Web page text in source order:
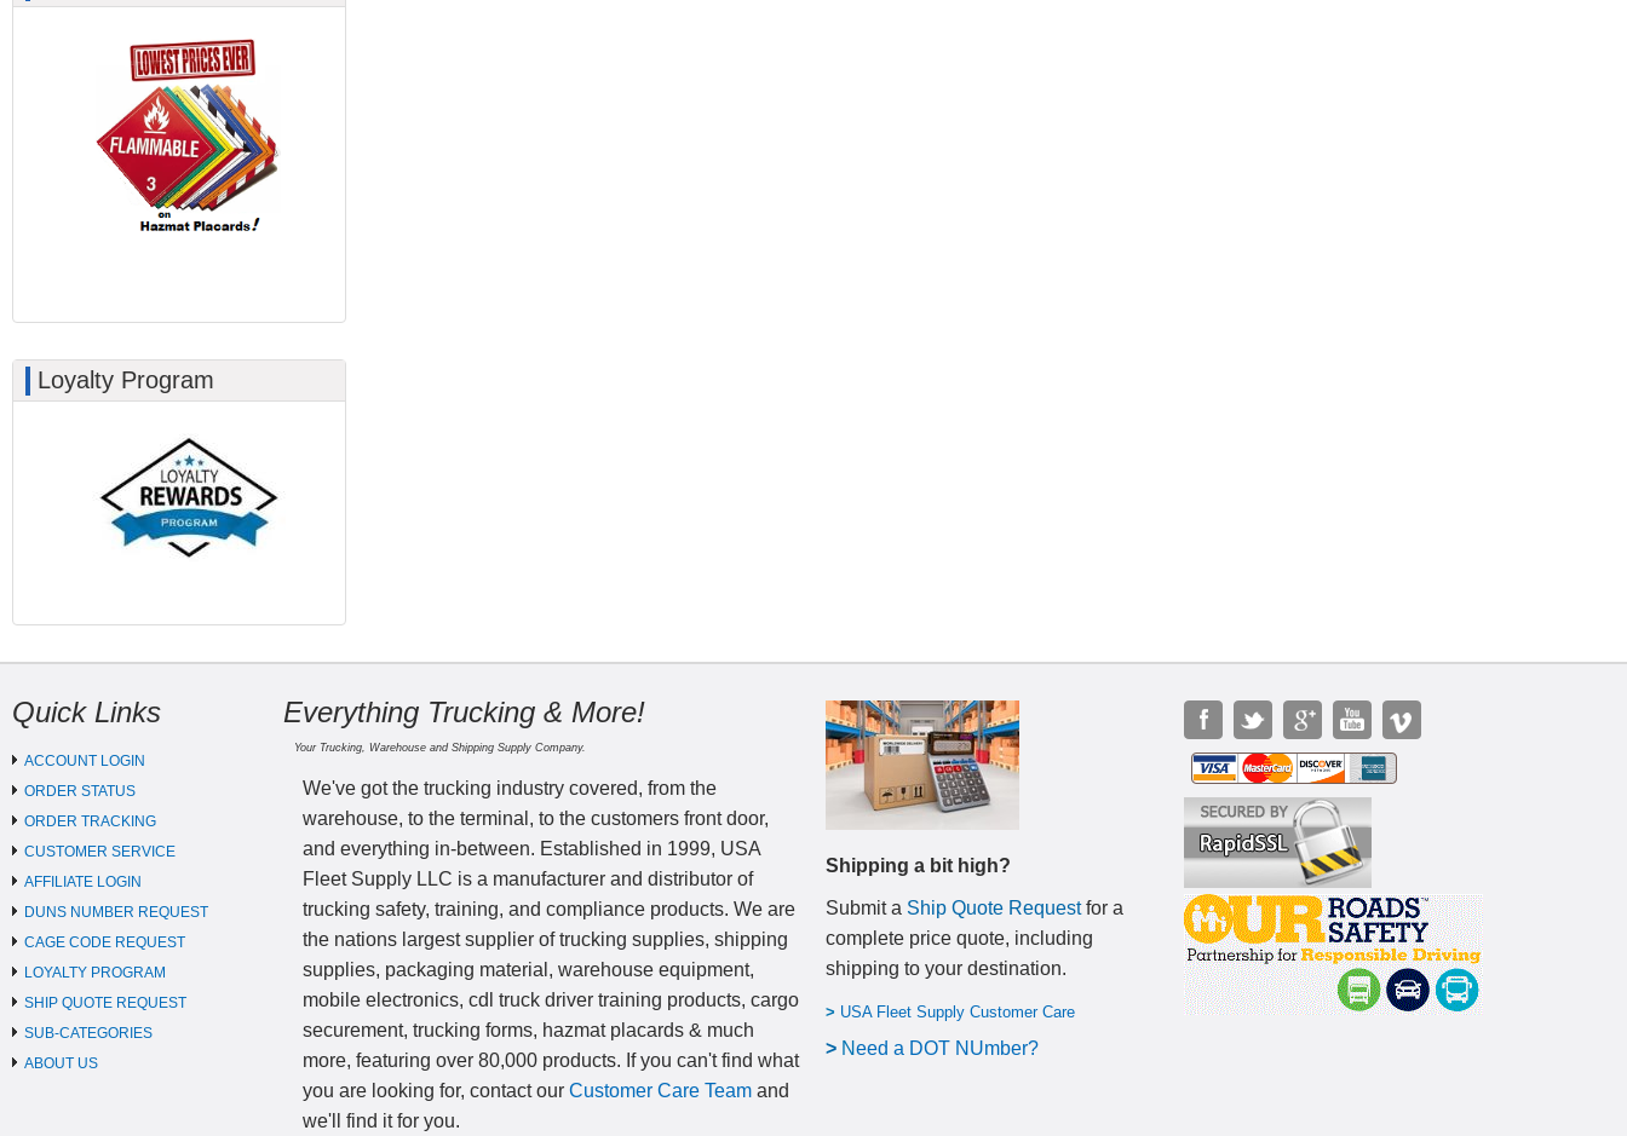
Loyalty Program
Quick Links
ACCOUNT LOGIN
ORDER STATUS
ORDER TRACKING
CUSTOMER SERVICE
AFFILIATE LOGIN
DUNS NUMBER REQUEST
CAGE CODE REQUEST
LOYALTY PROGRAM
SHIP QUOTE REQUEST
SUB-CATEGORIES
ABOUT US
Everything Trucking & More!
Your Trucking, Warehouse and Shipping Supply Company.
We've got the trucking industry covered, from the
warehouse, to the terminal, to the customers front door,
and everything in-between. Established in 1999, USA
Fleet Supply LLC is a manufacturer and distributor of
trucking safety, training, and compliance products. We are
the nations largest supplier of trucking supplies, shipping
supplies, packaging material, warehouse equipment,
mobile electronics, cdl truck driver training products, cargo
securement, trucking forms, hazmat placards & much
more, featuring over 80,000 products. If you can't find what
you are looking for, contact our Customer Care Team and
we'll find it for you.
Shipping a bit high?
Submit a Ship Quote Requestfor a
complete price quote, including
shipping to your destination.
> USA Fleet Supply Customer Care
> Need a DOT NUmber?